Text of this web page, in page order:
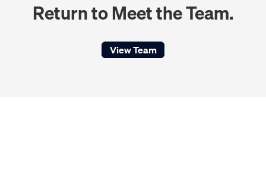
Return to Meet the Team.
View Team